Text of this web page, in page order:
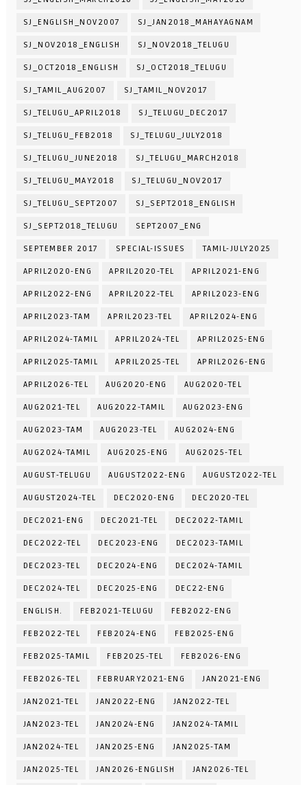
SJ_ENGLISH_NOV2007 SJ_JAN2018_MAHAYAGNAM
SJ_NOV2018_ENGLISH SJ_NOV2018_TELUGU
SJ_OCT2018_ENGLISH SJ_OCT2018_TELUGU
SJ_TAMIL_AUG2007 SJ_TAMIL_NOV2017
SJ_TELUGU_APRIL2018 SJ_TELUGU_DEC2017
SJ_TELUGU_FEB2018 SJ_TELUGU_JULY2018
SJ_TELUGU_JUNE2018 SJ_TELUGU_MARCH2018
SJ_TELUGU_MAY2018 SJ_TELUGU_NOV2017
SJ_TELUGU_SEPT2007 SJ_SEPT2018_ENGLISH
SJ_SEPT2018_TELUGU SEPT2007_ENG
SEPTEMBER 2017 SPECIAL-ISSUES TAMIL-JULY2025
APRIL2020-ENG APRIL2020-TEL APRIL2021-ENG
APRIL2022-ENG APRIL2022-TEL APRIL2023-ENG
APRIL2023-TAM APRIL2023-TEL APRIL2024-ENG
APRIL2024-TAMIL APRIL2024-TEL APRIL2025-ENG
APRIL2025-TAMIL APRIL2025-TEL APRIL2026-ENG
APRIL2026-TEL AUG2020-ENG AUG2020-TEL
AUG2021-TEL AUG2022-TAMIL AUG2023-ENG
AUG2023-TAM AUG2023-TEL AUG2024-ENG
AUG2024-TAMIL AUG2025-ENG AUG2025-TEL
AUGUST-TELUGU AUGUST2022-ENG AUGUST2022-TEL
AUGUST2024-TEL DEC2020-ENG DEC2020-TEL
DEC2021-ENG DEC2021-TEL DEC2022-TAMIL
DEC2022-TEL DEC2023-ENG DEC2023-TAMIL
DEC2023-TEL DEC2024-ENG DEC2024-TAMIL
DEC2024-TEL DEC2025-ENG DEC22-ENG
ENGLISH. FEB2021-TELUGU FEB2022-ENG
FEB2022-TEL FEB2024-ENG FEB2025-ENG
FEB2025-TAMIL FEB2025-TEL FEB2026-ENG
FEB2026-TEL FEBRUARY2021-ENG JAN2021-ENG
JAN2021-TEL JAN2022-ENG JAN2022-TEL
JAN2023-TEL JAN2024-ENG JAN2024-TAMIL
JAN2024-TEL JAN2025-ENG JAN2025-TAM
JAN2025-TEL JAN2026-ENGLISH JAN2026-TEL